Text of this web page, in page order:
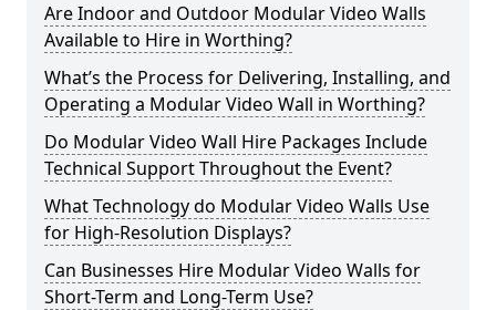
Are Indoor and Outdoor Modular Video Walls
Available to Hire in Worthing?
What’s the Process for Delivering, Installing, and
Operating a Modular Video Wall in Worthing?
Do Modular Video Wall Hire Packages Include
Technical Support Throughout the Event?
What Technology do Modular Video Walls Use
for High-Resolution Displays?
Can Businesses Hire Modular Video Walls for
Short-Term and Long-Term Use?